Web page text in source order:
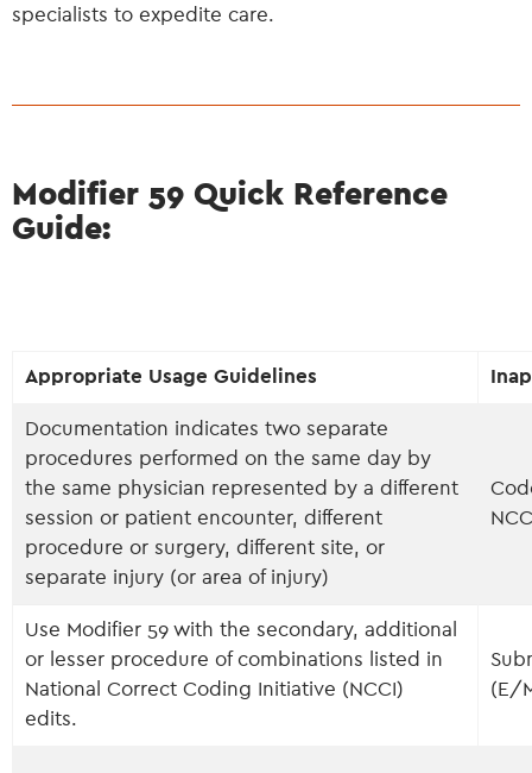
specialists to expedite care.
Modifier 59 Quick Reference
Guide:
Appropriate Usage Guidelines
Documentation indicates two separate
procedures performed on the same day by
the same physician represented by a different
session or patient encounter, different
procedure or surgery, different site, or
separate injury (or area of injury)
Use Modifier 59 with the secondary, additional
or lesser procedure of combinations listed in
National Correct Coding Initiative (NCCI)
edits.
(E/